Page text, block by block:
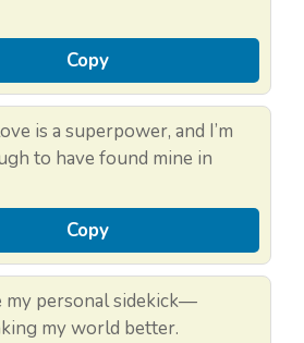
Copy
is a superpower, and I’m
to have found mine in
Copy
my personal sidekick—
my world better.